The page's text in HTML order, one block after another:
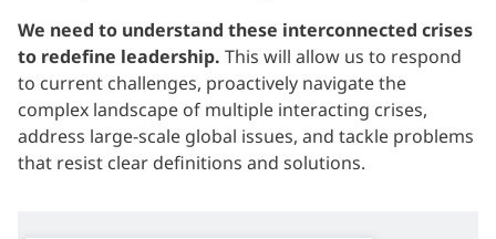
We need to understand these interconnected crises
to redefine leadership. This will allow us to respond
to current challenges, proactively navigate the
complex landscape of multiple interacting crises,
address large-scale global issues, and tackle problems
that resist clear definitions and solutions.